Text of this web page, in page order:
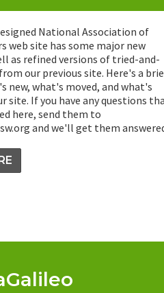
National Association of
web site has some major new
as refined versions of tried-and-
our previous site. Here's a
new, what's moved, and what's
site. If you have any questions
here, send them to
and we'll get them